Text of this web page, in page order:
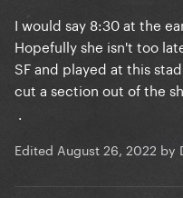
I would say 8:30 at the
Hopefully she isn't too
SF and played at this
cut a section out of the
.
Edited August 26, 2022 by